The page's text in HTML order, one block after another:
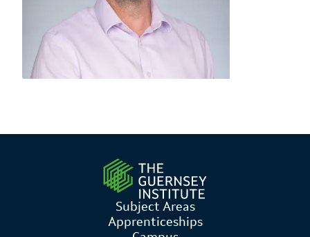
Subject Areas
Apprenticeships